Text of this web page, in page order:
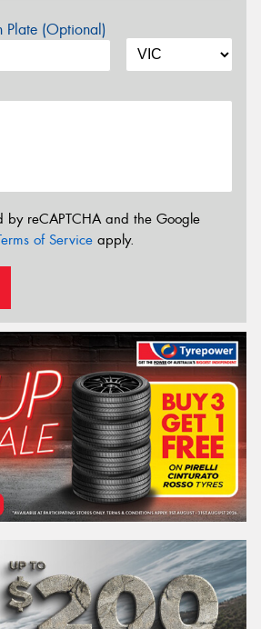
Plate (Optional)
by reCAPTCHA and the Google
of Service apply.